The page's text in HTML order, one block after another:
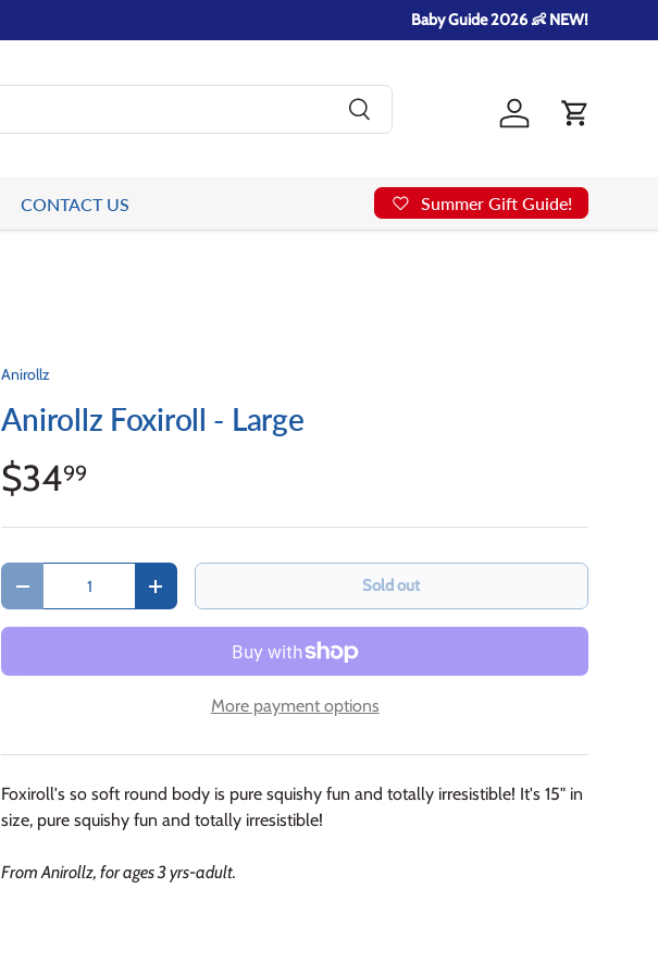
Baby Guide 2026 👶 NEW!
Search
Log in
Cart
CONTACT US Summer Gift Guide!
Anirollz
Anirollz Foxiroll - Large
$3499
Qty
Decrease quantity
Increase quantity Sold out
More payment options
Foxiroll's so soft round body is pure squishy fun and totally irresistible! It's 15" in
size, pure squishy fun and totally irresistible!
From Anirollz, for ages 3 yrs-adult.